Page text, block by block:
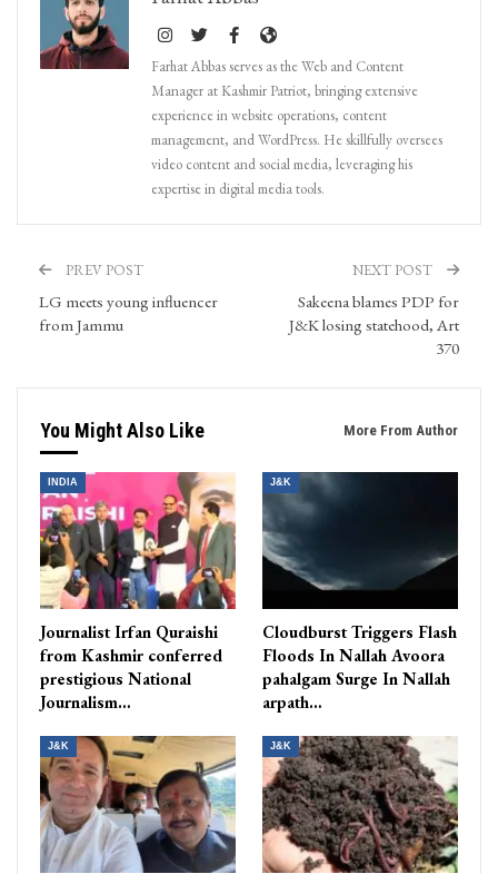
Farhat Abbas serves as the Web and Content
Manager at Kashmir Patriot, bringing extensive
experience in website operations, content
management, and WordPress. He skillfully oversees
video content and social media, leveraging his
expertise in digital media tools.
PREV POST
LG meets young influencer
from Jammu
NEXT POST
Sakeena blames PDP for
J&K losing statehood, Art
370
You Might Also Like More From Author
INDIA
Journalist Irfan Quraishi
from Kashmir conferred
prestigious National
Journalism…
J&K
Cloudburst Triggers Flash
Floods In Nallah Avoora
pahalgam Surge In Nallah
arpath…
J&K J&K